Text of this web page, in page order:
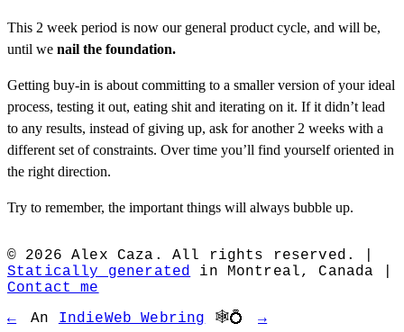
This 2 week period is now our general product cycle, and will be,
until we nail the foundation.
Getting buy-in is about committing to a smaller version of your ideal
process, testing it out, eating shit and iterating on it. If it didn’t lead
to any results, instead of giving up, ask for another 2 weeks with a
different set of constraints. Over time you’ll find yourself oriented in
the right direction.
Try to remember, the important things will always bubble up.
© 2026 Alex Caza. All rights reserved. |
Statically generated in Montreal, Canada |
Contact me
←
An IndieWeb Webring 🕸💍 →